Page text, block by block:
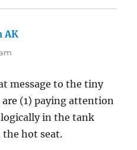
AK
message to the tiny
(1) paying attention
in the tank
hot seat.